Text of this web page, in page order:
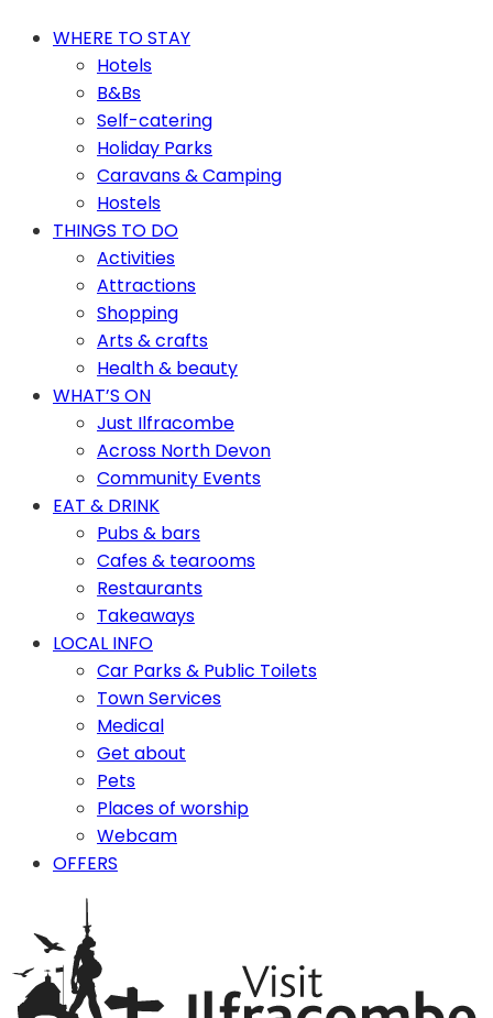
WHERE TO STAY
Hotels
B&Bs
Self-catering
Holiday Parks
Caravans & Camping
Hostels
THINGS TO DO
Activities
Attractions
Shopping
Arts & crafts
Health & beauty
WHAT’S ON
Just Ilfracombe
Across North Devon
Community Events
EAT & DRINK
Pubs & bars
Cafes & tearooms
Restaurants
Takeaways
LOCAL INFO
Car Parks & Public Toilets
Town Services
Medical
Get about
Pets
Places of worship
Webcam
OFFERS